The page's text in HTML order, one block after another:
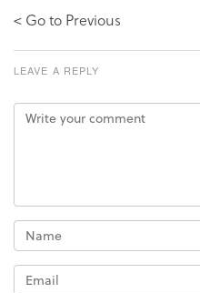
< Go to Previous
LEAVE A REPLY